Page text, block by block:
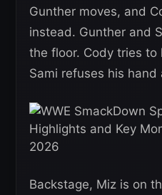
Gunther moves, and
instead. Gunther and
the floor. Cody tries to
Sami refuses his
Backstage, Miz is on